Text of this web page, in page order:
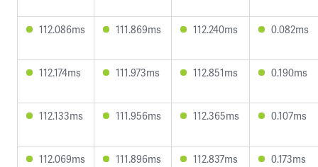
112.086ms 111.869ms 112.240ms 0.082ms
112.174ms 111.973ms 112.851ms 0.190ms
112.133ms 111.956ms 112.365ms 0.107ms
112.069ms 111.896ms 112.837ms 0.173ms